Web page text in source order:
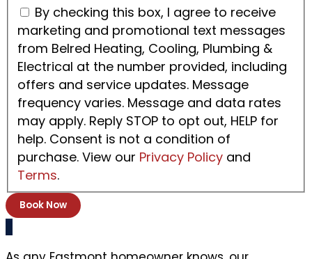
By checking this box, I agree to receive
marketing and promotional text messages
from Belred Heating, Cooling, Plumbing &
Electrical at the number provided, including
offers and service updates. Message
frequency varies. Message and data rates
may apply. Reply STOP to opt out, HELP for
help. Consent is not a condition of
purchase. View our Privacy Policyand
Terms.